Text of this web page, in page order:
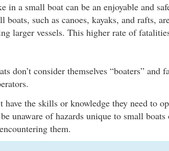
in a small boat can be an enjoyable and
such as canoes, kayaks, and rafts,
larger vessels. This higher rate of
don’t consider themselves “boaters” and
have the skills or knowledge they need to
unaware of hazards unique to small
them.